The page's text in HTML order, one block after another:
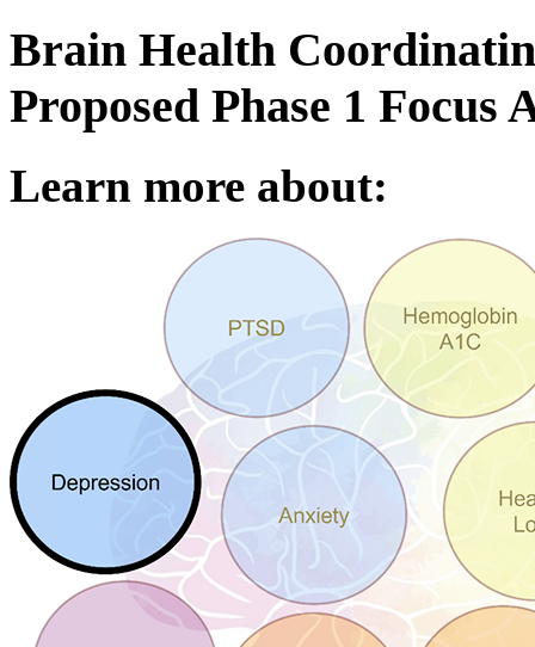
Brain Health
Proposed Phase 1 Focus
Learn more about: